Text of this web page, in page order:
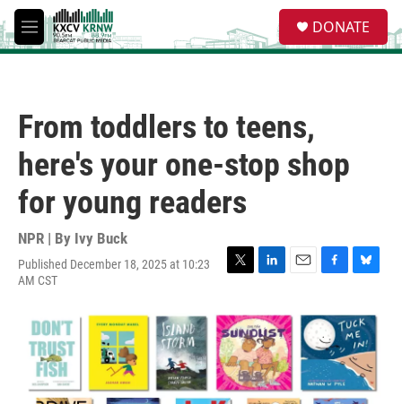
Skip to main content
M
e
e
a
DONATE
From toddlers to teens,
here's your one-stop shop
for young readers
NPR | By Ivy Buck
Published December 18, 2025 at 10:23
AM CST
T
i
t
t
e
r
L
n
k
e
d
I
n
E
a
i
l
F
c
e
b
o
o
k
B
u
e
s
k
y